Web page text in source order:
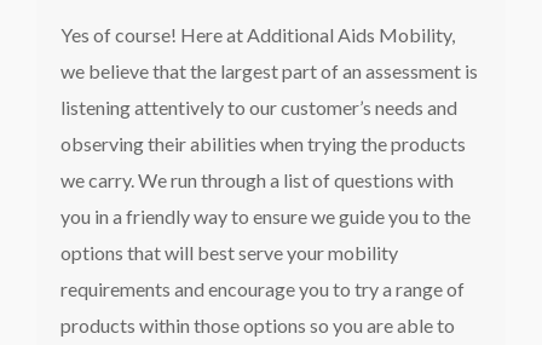
Yes of course! Here at Additional Aids Mobility,
we believe that the largest part of an assessment is
listening attentively to our customer’s needs and
observing their abilities when trying the products
we carry. We run through a list of questions with
you in a friendly way to ensure we guide you to the
options that will best serve your mobility
requirements and encourage you to try a range of
products within those options so you are able to